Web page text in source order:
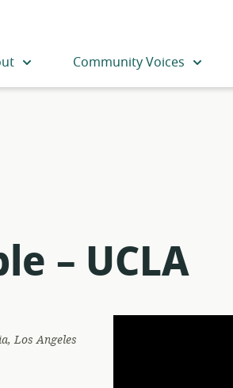
Community Voices
– UCLA
Los Angeles